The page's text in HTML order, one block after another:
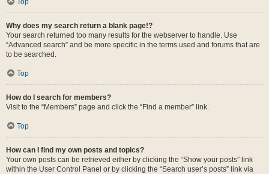
Top
Why does my search return a blank page!?
Your search returned too many results for the webserver to handle. Use
“Advanced search” and be more specific in the terms used and forums that are
to be searched.
Top
How do I search for members?
Visit to the “Members” page and click the “Find a member” link.
Top
How can I find my own posts and topics?
Your own posts can be retrieved either by clicking the “Show your posts” link
within the User Control Panel or by clicking the “Search user’s posts” link via